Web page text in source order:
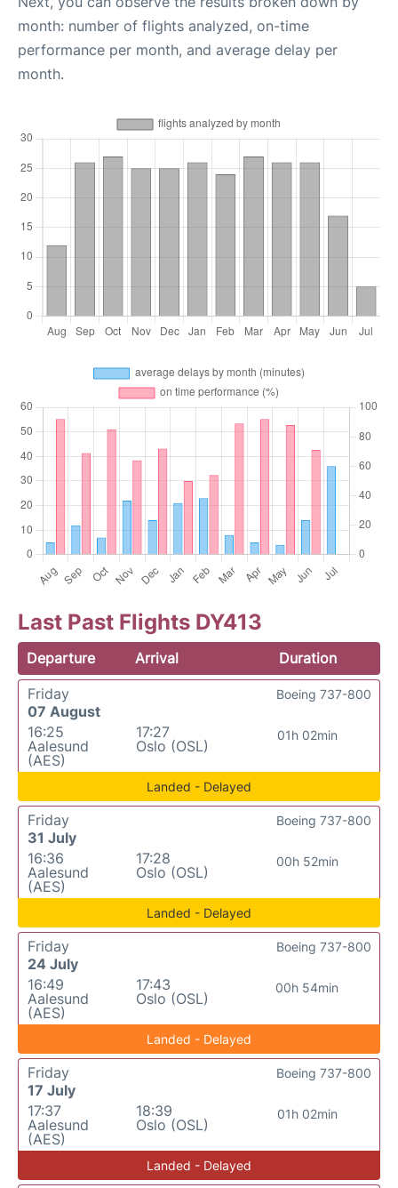
month: number of flights analyzed, on-time
performance per month, and average delay per
month.
Last Past Flights DY413
Departure Arrival
Duration
Friday
07 August
16:25
Aalesund
(AES)
17:27
Oslo (OSL)
01h 02min
Boeing 737-800
Landed - Delayed
Friday
31 July
16:36
Aalesund
(AES)
17:28
Oslo (OSL)
00h 52min
Boeing 737-800
Landed - Delayed
Friday
24 July
16:49
Aalesund
(AES)
17:43
Oslo (OSL)
00h 54min
Boeing 737-800
Landed - Delayed
Friday
17 July
17:37
Aalesund
(AES)
18:39
Oslo (OSL)
01h 02min
Boeing 737-800
Landed - Delayed